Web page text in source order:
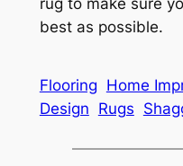
best as possible.
Flooring Home
Design Rugs